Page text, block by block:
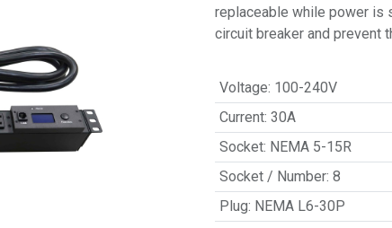
replaceable while power is
circuit breaker and prevent
Voltage: 100-240V
Current: 30A
Socket: NEMA 5-15R
Socket / Number: 8
Plug: NEMA L6-30P